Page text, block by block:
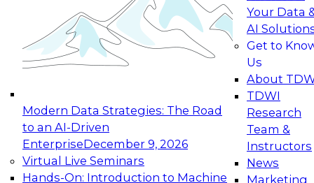
Modern Data Strategies: The Road
to an AI-Driven
EnterpriseDecember 9, 2026
Virtual Live Seminars
Hands-On: Introduction to Machine
Your Data
AI
Get to
Us
About
TDWI
Research
Team &
Instructors
News
Marketing
Join this Expert Panel to learn how your
organization can advance from
experimentation to production-level generative
November 9, 2026
Expert Panel: Engineering the Future: